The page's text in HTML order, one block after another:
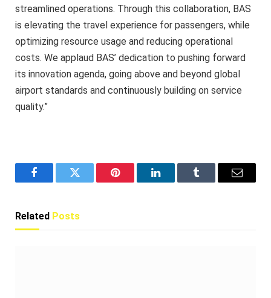
streamlined operations. Through this collaboration, BAS
is elevating the travel experience for passengers, while
optimizing resource usage and reducing operational
costs. We applaud BAS’ dedication to pushing forward
its innovation agenda, going above and beyond global
airport standards and continuously building on service
quality.”
FacebookTwitter Pinterest LinkedInTumblr Email
Related Posts